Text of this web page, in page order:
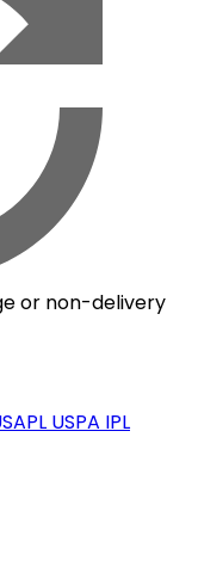
or non-delivery
USPA IPL